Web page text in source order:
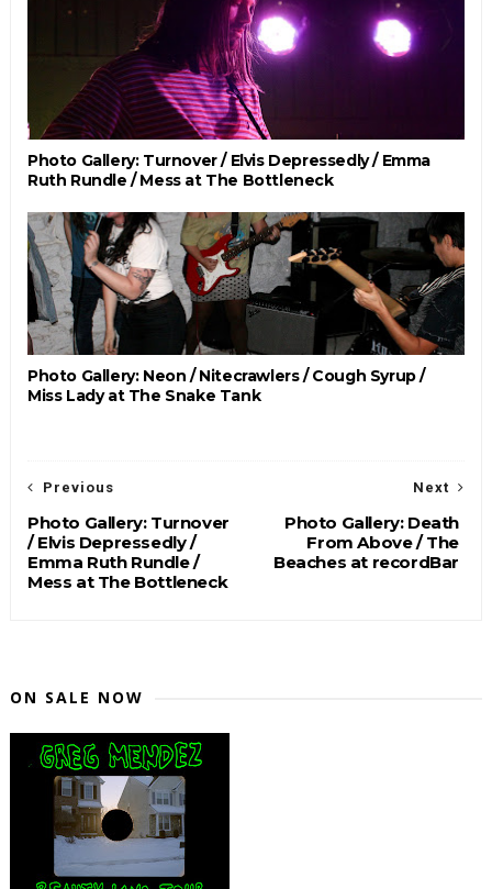
Photo Gallery: Turnover / Elvis Depressedly / Emma
Ruth Rundle / Mess at The Bottleneck
Photo Gallery: Neon / Nitecrawlers / Cough Syrup /
Miss Lady at The Snake Tank
Next
Photo Gallery: Death
From Above / The
Beaches at recordBar
Previous
Photo Gallery: Turnover
/ Elvis Depressedly /
Emma Ruth Rundle /
Mess at The Bottleneck
ON SALE NOW